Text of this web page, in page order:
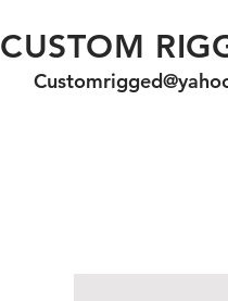
CUSTOM